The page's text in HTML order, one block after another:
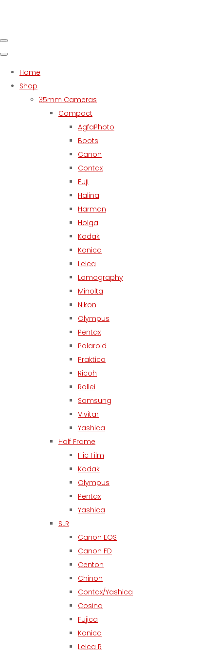
Home
Shop
35mm Cameras
Compact
AgfaPhoto
Boots
Canon
Contax
Fuji
Halina
Harman
Holga
Kodak
Konica
Leica
Lomography
Minolta
Nikon
Olympus
Pentax
Polaroid
Praktica
Ricoh
Rollei
Samsung
Vivitar
Yashica
Half Frame
Flic Film
Kodak
Olympus
Pentax
Yashica
SLR
Canon EOS
Canon FD
Centon
Chinon
Contax/Yashica
Cosina
Fujica
Konica
Leica R